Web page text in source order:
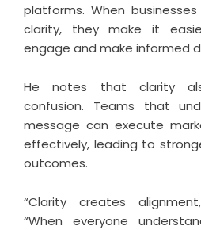
platforms. When
clarity, they make it
engage and make informed
He notes that clarity
confusion. Teams that
message can execute
effectively, leading to
outcomes.
“Clarity creates
“When everyone